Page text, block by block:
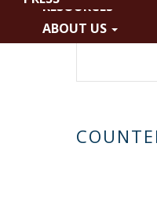
RESOURCES
ABOUT US
Liquid/
No Filling